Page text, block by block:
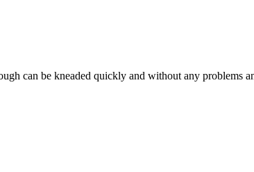
can be kneaded quickly and without any problems